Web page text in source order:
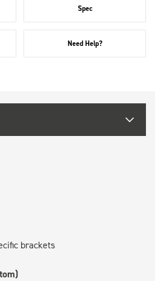
Spec
Need Help?
brackets